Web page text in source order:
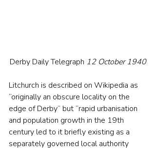
Derby Daily Telegraph 12 October 1940
Litchurch is described on Wikipedia as
“originally an obscure locality on the
edge of Derby” but “rapid urbanisation
and population growth in the 19th
century led to it briefly existing as a
separately governed local authority